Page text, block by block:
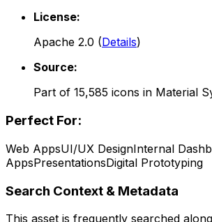
License:
Apache 2.0 (Details)
Source:
Part of 15,585 icons in Material
Perfect For:
Web AppsUI/UX DesignInternal
AppsPresentationsDigital Prototyping
Search Context & Metadata
This asset is frequently searched